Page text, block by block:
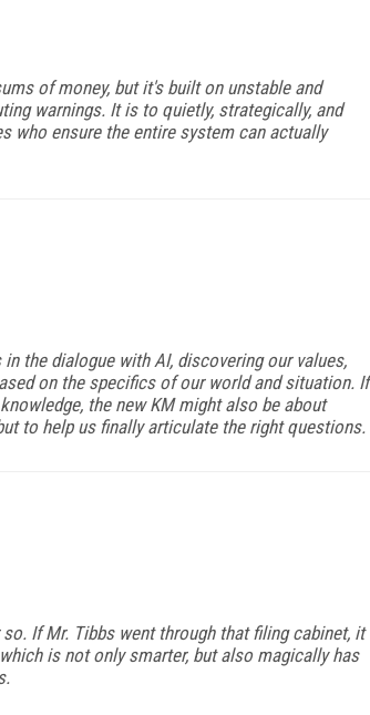
of money, but it's built on unstable and
warnings. It is to quietly, strategically, and
who ensure the entire system can actually
the dialogue with AI, discovering our values,
on the specifics of our world and situation. If
the new KM might also be about
to help us finally articulate the right questions.
If Mr. Tibbs went through that filing cabinet, it
is not only smarter, but also magically has